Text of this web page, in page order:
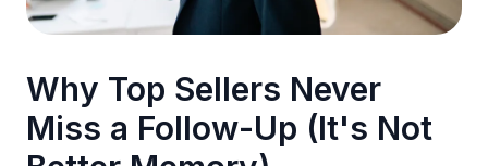
Why Top Sellers Never
Miss a Follow-Up (It's Not